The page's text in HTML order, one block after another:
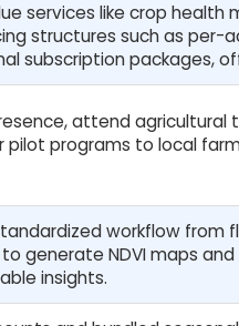
services like crop health
structures such as
subscription packages,
attend agricultural
pilot programs to local
workflow from
generate NDVI maps
insights.